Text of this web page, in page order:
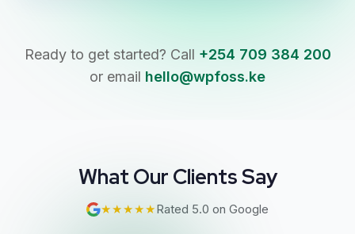
Ready to get started? Call +254 709 384 200
or email hello@wpfoss.ke
What Our Clients Say
★★★★★Rated 5.0 on Google